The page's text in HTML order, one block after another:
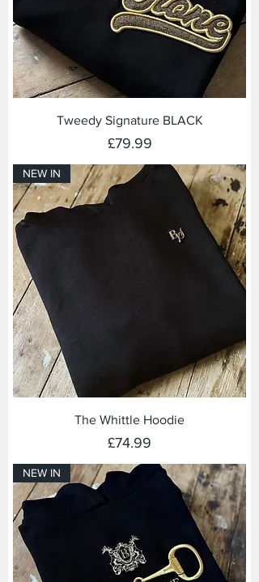
Tweedy Signature BLACK
Price
£79.99
NEW IN
The Whittle Hoodie
Price
£74.99
NEW IN